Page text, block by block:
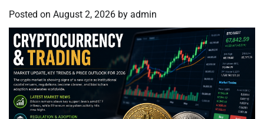
Posted on August 2, 2026 by admin